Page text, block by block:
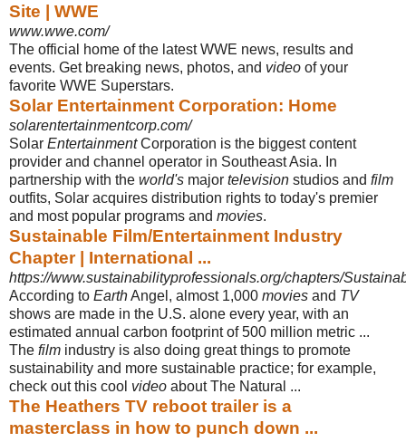
Site | WWE
www.wwe.com/
The official home of the latest WWE news, results and
events. Get breaking news, photos, and video of your
favorite WWE Superstars.
Solar Entertainment Corporation: Home
solarentertainmentcorp.com/
Solar EntertainmentCorporation is the biggest content
provider and channel operator in Southeast Asia. In
partnership with the world's major television studios and film
outfits, Solar acquires distribution rights to today's premier
and most popular programs and movies.
Sustainable Film/Entertainment Industry
Chapter | International ...
https://www.sustainabilityprofessionals.org/chapters/
According to EarthAngel, almost 1,000 movies and TV
shows are made in the U.S. alone every year, with an
estimated annual carbon footprint of 500 million metric ...
The film industry is also doing great things to promote
sustainability and more sustainable practice; for example,
check out this cool video about The Natural ...
The Heathers TV reboot trailer is a
masterclass in how to punch down ...